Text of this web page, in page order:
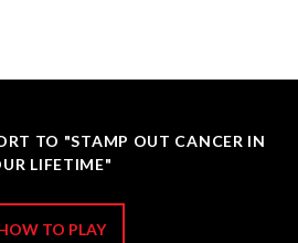
TO "STAMP OUT CANCER IN
LIFETIME"
TO PLAY